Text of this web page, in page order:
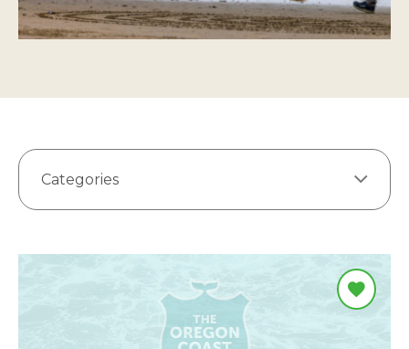
Categories